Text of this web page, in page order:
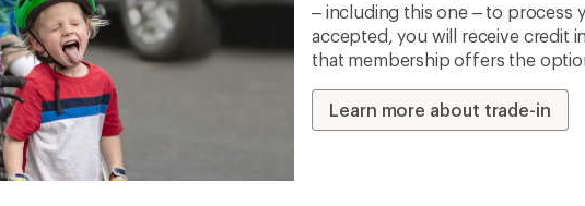
– including this one – to process
accepted, you will receive credit
that membership offers the
Learn more about trade-in